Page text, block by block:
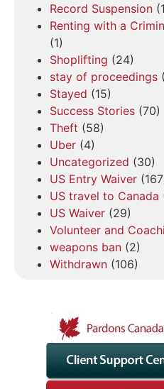
Record Suspension
Renting with a
(1)
Shoplifting (24)
stay of proceedings
Stayed (15)
Success Stories (70)
Theft (58)
Uber (4)
Uncategorized (30)
US Entry Waiver
US travel to Canada
US Waiver (29)
Volunteer and
weapons ban (2)
Withdrawn (106)